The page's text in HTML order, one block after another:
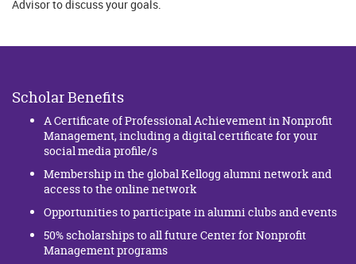
Advisor to discuss your goals.
Scholar Benefits
A Certificate of Professional Achievement in Nonprofit
Management, including a digital certificate for your
social media profile/s
Membership in the global Kellogg alumni network and
access to the online network
Opportunities to participate in alumni clubs and events
50% scholarships to all future Center for Nonprofit
Management programs